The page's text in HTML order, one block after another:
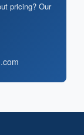
pricing? Our